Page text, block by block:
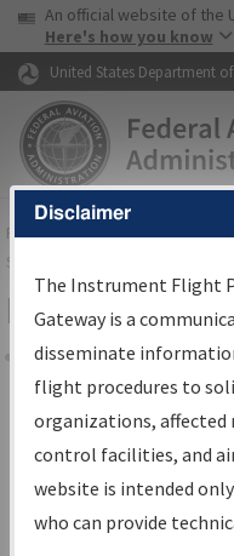
Skip to page content
USA Banner
An official website of the
Here's how you know
United States Department
FAAHome▸Air Traffic▸Flight
Services
Filter Options
Share
Added since last cycle
Changed since last cycle
Deleted since last cycle
Disclaimer
The Instrument Flight
Gateway is a
disseminate
flight procedures to
organizations,
control facilities, and
website is intended
who can provide